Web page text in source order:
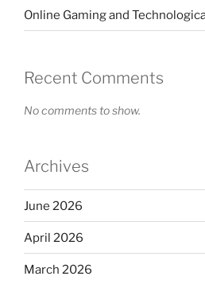
Online Gaming and
Recent Comments
No comments to show.
Archives
June 2026
April 2026
March 2026